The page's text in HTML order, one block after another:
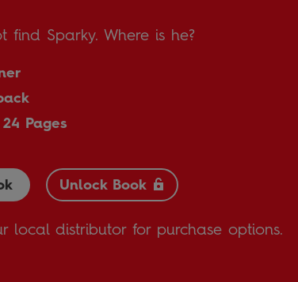
find Sparky. Where is he?
Pages
Unlock Book
local distributor for purchase options.